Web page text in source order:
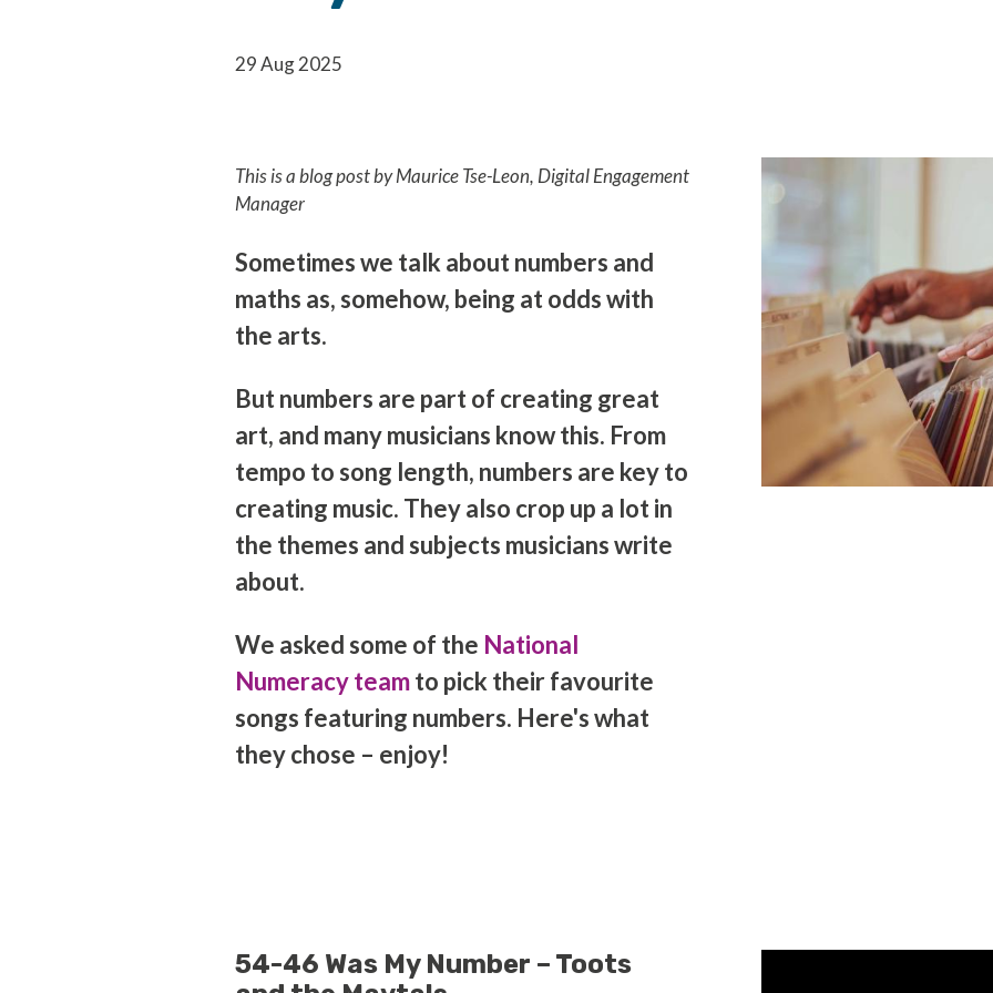
29 Aug 2025
This is a blog post by Maurice Tse-Leon, Digital Engagement
Manager
Sometimes we talk about numbers and
maths as, somehow, being at odds with
the arts.
But numbers are part of creating great
art, and many musicians know this. From
tempo to song length, numbers are key to
creating music. They also crop up a lot in
the themes and subjects musicians write
about.
We asked some of the National
Numeracy teamto pick their favourite
songs featuring numbers. Here's what
they chose – enjoy!
54-46 Was My Number – Toots